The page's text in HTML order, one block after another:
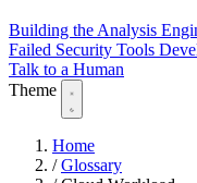
Building the Analysis
Failed Security Tools
Talk to a Human
Theme
Home
/ Glossary